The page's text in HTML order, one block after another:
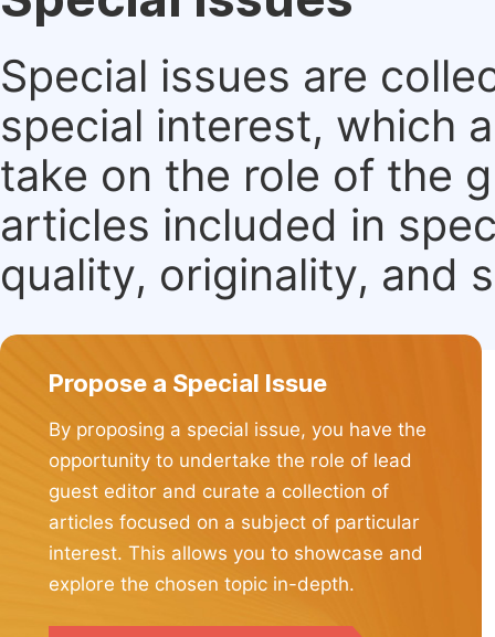
Special issues are
special interest, which
take on the role of the
articles included in
quality, originality, and
Propose a Special Issue
By proposing a special issue, you have the
opportunity to undertake the role of lead
guest editor and curate a collection of
articles focused on a subject of particular
interest. This allows you to showcase and
explore the chosen topic in-depth.